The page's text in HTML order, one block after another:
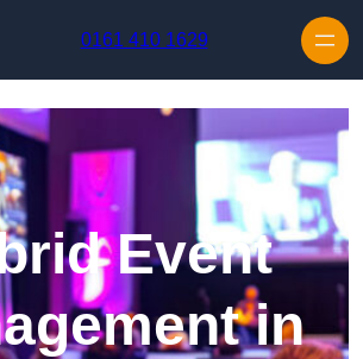
0161 410 1629
Event
in